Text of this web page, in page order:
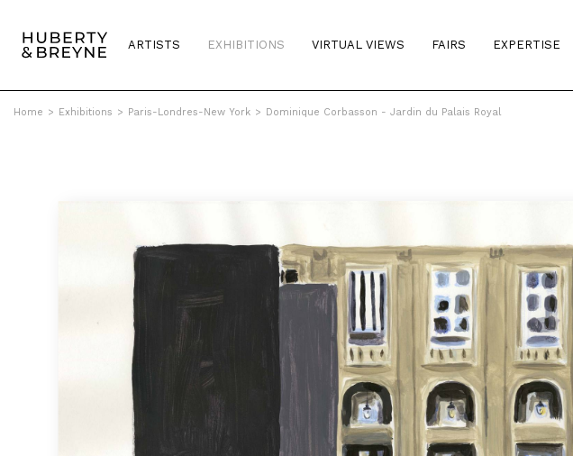
ARTISTS EXHIBITIONS VIRTUAL VIEWS FAIRS EXPERTISE
Home > Exhibitions > Paris-Londres-New York > Dominique Corbasson - Jardin du Palais Royal